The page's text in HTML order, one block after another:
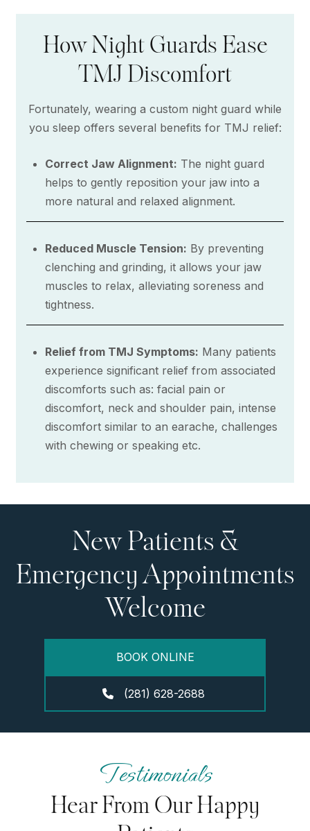
How Night Guards Ease
TMJ Discomfort
Fortunately, wearing a custom night guard while
you sleep offers several benefits for TMJ relief:
Correct Jaw Alignment: The night guard
helps to gently reposition your jaw into a
more natural and relaxed alignment.
Reduced Muscle Tension: By preventing
clenching and grinding, it allows your jaw
muscles to relax, alleviating soreness and
tightness.
Relief from TMJ Symptoms: Many patients
experience significant relief from associated
discomforts such as: facial pain or
discomfort, neck and shoulder pain, intense
discomfort similar to an earache, challenges
with chewing or speaking etc.
New Patients &
Emergency Appointments
Welcome
BOOK ONLINE
(281) 628-2688
Testimonials
Hear From Our Happy